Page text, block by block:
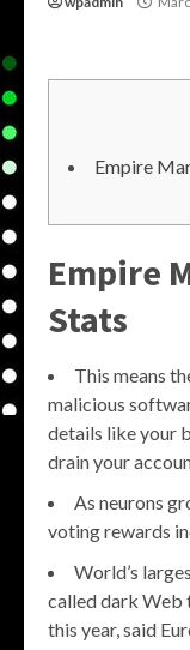
Empire
Empire
Stats
This means
malicious
details like your
drain your
As neurons
voting rewards
World’s
called dark Web
this year, said